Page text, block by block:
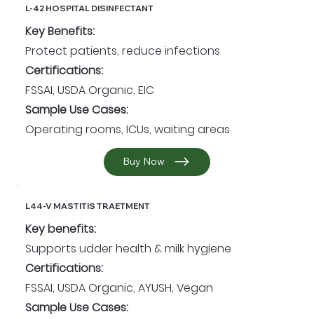
L-42 HOSPITAL DISINFECTANT
Key Benefits:
Protect patients, reduce infections
Certifications:
FSSAI, USDA Organic, EIC
Sample Use Cases:
Operating rooms, ICUs, waiting areas
Buy Now
L44-V MASTITIS TRAETMENT
Key benefits:
Supports udder health & milk hygiene
Certifications:
FSSAI, USDA Organic, AYUSH, Vegan
Sample Use Cases: